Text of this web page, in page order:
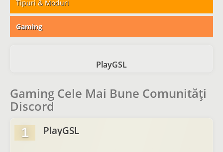
Tipuri & Moduri
Gaming
PlayGSL
Gaming Cele Mai Bune Comunități
Discord
1 PlayGSL